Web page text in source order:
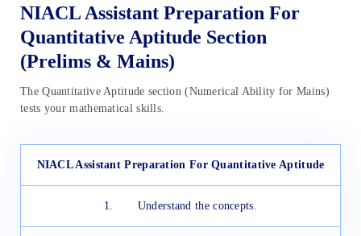
NIACL Assistant Preparation For
Quantitative Aptitude Section
(Prelims & Mains)
The Quantitative Aptitude section (Numerical Ability for Mains)
tests your mathematical skills.
NIACL Assistant Preparation For Quantitative Aptitude
1. Understand the concepts.